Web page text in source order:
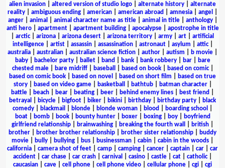
alien invasion
altered version of studio logo alternate history
alternate
reality
ambiguous ending american american abroad amnesia angel
anger| animal animal character name as title| animal in title| anthology|
anti hero| apartment| apartment building| apocalypse| apostrophe in title
arctic| arizona arizona desert arizona territory army art
artificial
intelligence| artist| assassin| assassination| astronaut| asylum attic|
australia
australian australian science fiction author autism b movie
baby| bachelor party| ballet| band bank| bank robbery| bar|
bare
chested male| bare midriff| baseball based on book| based on comic|
based on comic book
based on novel based on short film
based on true
story| based on video game| basketball bathtub| batman character|
battle
beach bear beating beer behind enemy lines best friend
betrayal
bicycle bigfoot biker bikini birthday birthday party
black
comedy
blackmail blonde blonde woman blood boarding school
boat| bomb| book| bounty hunter| boxer| boxing| boy|
boyfriend
girlfriend relationship
brainwashing breaking the fourth wall british
brother
brother brother relationship brother sister relationship
buddy
movie
bully bullying bus businessman cabin cabin in the woods
california
camera shot of feet camp camping cancer captain car
car
accident
car chase car crash carnival casino castle cat catholic|
caucasian
cave cell phone cell phone video cellular phone cgi
cgi